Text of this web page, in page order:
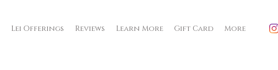
Lei Offerings Reviews Learn More Gift Card More